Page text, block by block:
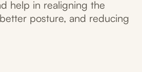
help in realigning the
posture, and reducing